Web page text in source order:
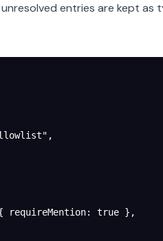
entries are kept as
,
requireMention: true },